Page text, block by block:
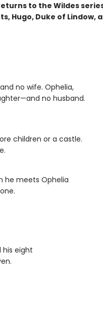
to the Wildes
Hugo, Duke of Lindow,
no wife. Ophelia,
no husband.
children or a castle.
he meets Ophelia
his eight